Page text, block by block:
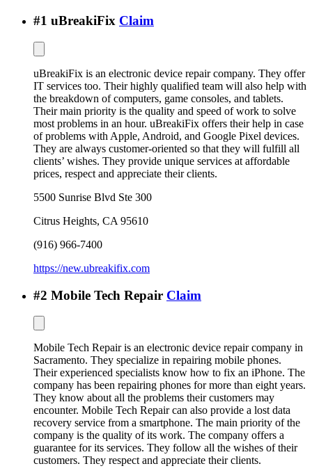
#1 uBreakiFix Claim
uBreakiFix is an electronic device repair company. They offer
IT services too. Their highly qualified team will also help with
the breakdown of computers, game consoles, and tablets.
Their main priority is the quality and speed of work to solve
most problems in an hour. uBreakiFix offers their help in case
of problems with Apple, Android, and Google Pixel devices.
They are always customer-oriented so that they will fulfill all
clients’ wishes. They provide unique services at affordable
prices, respect and appreciate their clients.
5500 Sunrise Blvd Ste 300
Citrus Heights, CA 95610
(916) 966-7400
https://new.ubreakifix.com
#2 Mobile Tech Repair Claim
Mobile Tech Repair is an electronic device repair company in
Sacramento. They specialize in repairing mobile phones.
Their experienced specialists know how to fix an iPhone. The
company has been repairing phones for more than eight years.
They know about all the problems their customers may
encounter. Mobile Tech Repair can also provide a lost data
recovery service from a smartphone. The main priority of the
company is the quality of its work. The company offers a
guarantee for its services. They follow all the wishes of their
customers. They respect and appreciate their clients.